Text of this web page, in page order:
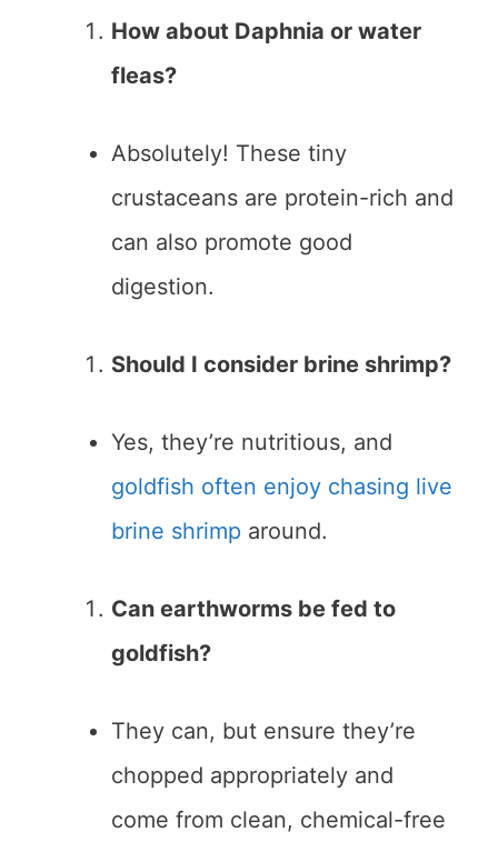
How about Daphnia or water
fleas?
Absolutely! These tiny
crustaceans are protein-rich and
can also promote good
digestion.
Should I consider brine shrimp?
Yes, they’re nutritious, and
goldfish often enjoy chasing live
brine shrimp around.
Can earthworms be fed to
goldfish?
They can, but ensure they’re
chopped appropriately and
come from clean, chemical-free